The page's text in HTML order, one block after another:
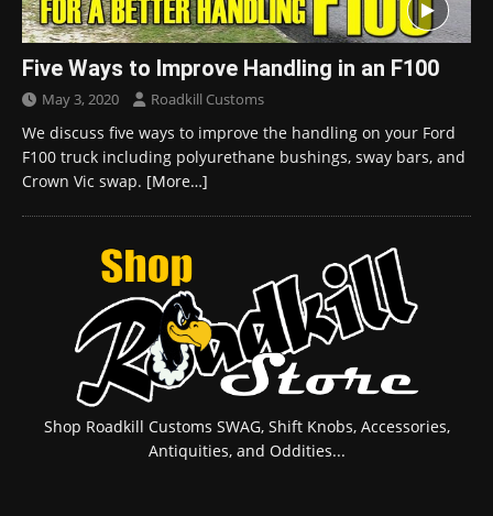
Five Ways to Improve Handling in an F100
May 3, 2020 Roadkill Customs
We discuss five ways to improve the handling on your Ford
F100 truck including polyurethane bushings, sway bars, and
Crown Vic swap. [More…]
Shop Roadkill Customs SWAG, Shift Knobs, Accessories,
Antiquities, and Oddities...